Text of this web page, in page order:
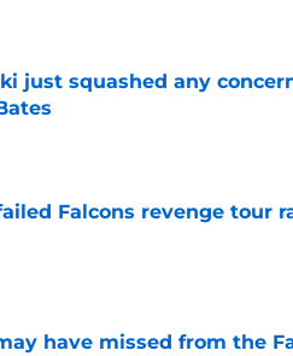
just squashed any
Date
Falcons revenge tour
Date
have missed from the